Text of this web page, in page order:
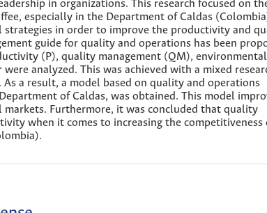
in organizations. This research focused on
especially in the Department of Caldas
in order to improve the productivity and
guide for quality and operations has been
(P), quality management (QM), environmental
analyzed. This was achieved with a mixed
a result, a model based on quality and operations
of Caldas, was obtained. This model
Furthermore, it was concluded that quality
when it comes to increasing the competitiveness